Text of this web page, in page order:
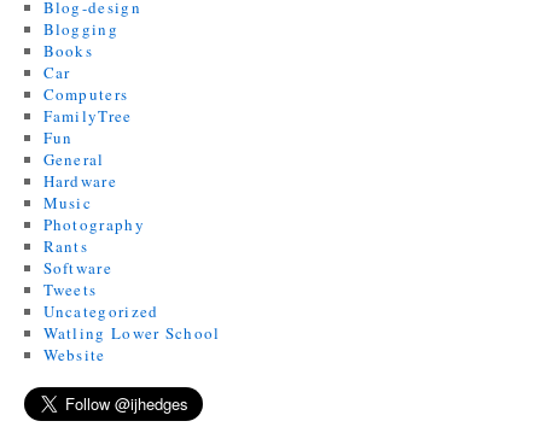
Blog-design
Blogging
Books
Car
Computers
FamilyTree
Fun
General
Hardware
Music
Photography
Rants
Software
Tweets
Uncategorized
Watling Lower School
Website